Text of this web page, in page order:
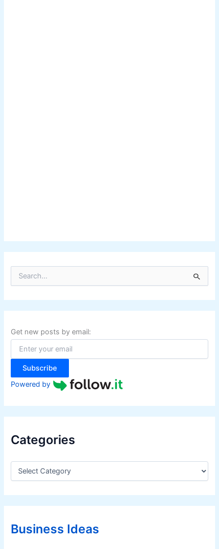
r
c
f
o
:
Get new posts by email:
Subscribe
Powered by
Categories
C
e
g
r
iBusiness Ideas